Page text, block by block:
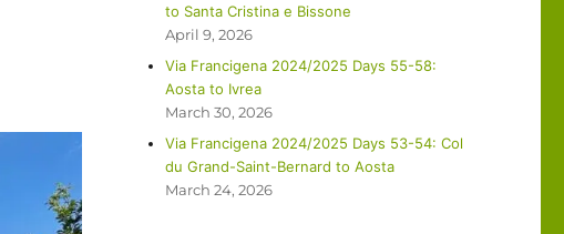
to Santa Cristina e Bissone
April 9, 2026
Via Francigena 2024/2025 Days 55-58:
Aosta to Ivrea
March 30, 2026
Via Francigena 2024/2025 Days 53-54: Col
du Grand-Saint-Bernard to Aosta
March 24, 2026